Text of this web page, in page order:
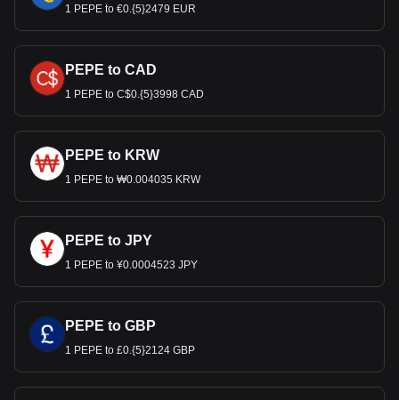
1 PEPE to €0.{5}2479 EUR
PEPE to CAD
1 PEPE to C$0.{5}3998 CAD
PEPE to KRW
1 PEPE to ₩0.004035 KRW
PEPE to JPY
1 PEPE to ¥0.0004523 JPY
PEPE to GBP
1 PEPE to £0.{5}2124 GBP